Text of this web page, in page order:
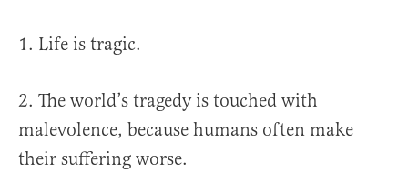
1. Life is tragic.
2. The world’s tragedy is touched with
malevolence, because humans often make
their suffering worse.